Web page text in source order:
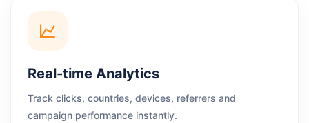
Real-time Analytics
Track clicks, countries, devices, referrers and
campaign performance instantly.